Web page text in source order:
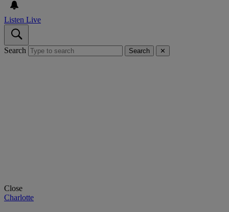
Listen Live
Search Search ✕
Close
Charlotte